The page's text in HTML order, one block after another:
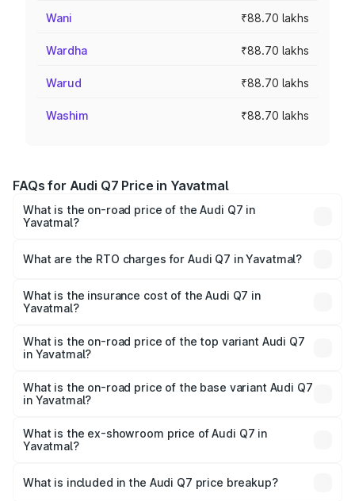
Wani ₹88.70 lakhs
Wardha ₹88.70 lakhs
Warud ₹88.70 lakhs
Washim ₹88.70 lakhs
FAQs for Audi Q7 Price in Yavatmal
What is the on-road price of the Audi Q7 in
Yavatmal?
Lakhs and ₹96.15 Lakhs. On-road prices vary across cities
charges.
What are the RTO charges for Audi Q7 in Yavatmal?
Yavatmal will be ₹11.53 lakhs.
What is the insurance cost of the Audi Q7 in
Yavatmal?
Yavatmal is ₹3.61 lakhs
What is the on-road price of the top variant Audi Q7
in Yavatmal?
₹1.12 Cr Lakh in Yavatmal.
What is the on-road price of the base variant Audi Q7
in Yavatmal?
₹1.04 Cr Lakh in Yavatmal.
What is the ex-showroom price of Audi Q7 in
Yavatmal?
Yavatmal is ₹88.70 lakhs.
What is included in the Audi Q7 price breakup?